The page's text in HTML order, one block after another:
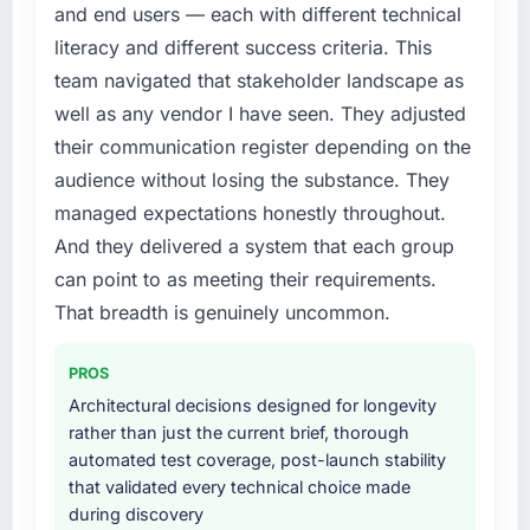
conversion rate up, error rate down, and our
NPS for the digital touchpoint has improved
by eleven points. Our account managers
report that the new capability is coming up
positively in client conversations.
What did you like most about working with
requirements were unclear they said so. When
our priorities were contradictory they
explained why. When a technical approach
to have significant downsides, they told us
before we had committed to it. That kind of
intellectual honesty is what I look for in a long-
term technology partner.
Would you recommend this company to
needed fresh engineering expertise and a
structured plan to address the underlying
issues.
What services did the company provide for
your project?
The scope covered the full Cloud Services
lifecycle: discovery and requirements
definition, solution architecture, iterative
development across twelve sprints,
integration testing, performance validation,
production deployment, and a structured
provided system documentation and a
knowledge transfer programme for our
internal team.
Why did you choose this company over
other providers you considered?
and end users — each with different technical
literacy and different success criteria. This
team navigated that stakeholder landscape as
well as any vendor I have seen. They adjusted
their communication register depending on the
audience without losing the substance. They
managed expectations honestly throughout.
And they delivered a system that each group
can point to as meeting their requirements.
That breadth is genuinely uncommon.
PROS
Architectural decisions designed for longevity
rather than just the current brief, thorough
automated test coverage, post-launch stability
that validated every technical choice made
during discovery